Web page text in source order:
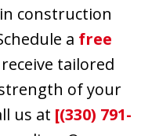
construction
a free
tailored
of your
us at [(330) 791-